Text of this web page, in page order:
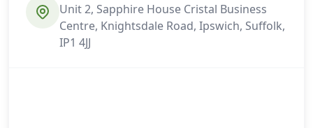
Unit 2, Sapphire House Cristal Business
Centre, Knightsdale Road, Ipswich, Suffolk,
IP1 4JJ